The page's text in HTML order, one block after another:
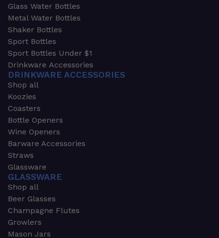
Glass Water Bottles
Metal Water Bottles
Shaker Bottles
Sport Bottles
Sport Bottles Under $1
Drinkware Accessories
DRINKWARE ACCESSORIES
Shop all
Koozies
Coasters
Bottle Openers
Wine Openers
Barware Accessories
Straws
Glassware
GLASSWARE
Shop all
Beer Glasses
Champagne Flutes
Growlers
Mason Jars